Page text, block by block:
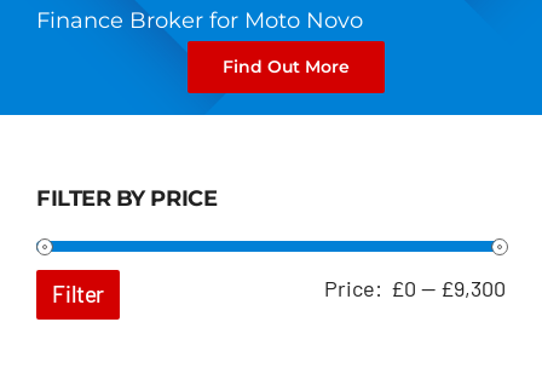
Finance Broker for Moto Novo
Find Out More
FILTER BY PRICE
Filter Price: £0 — £9,300